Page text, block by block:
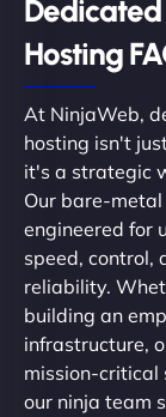
Hosting
At NinjaWeb,
hosting isn't
it's a strategic
Our bare-
engineered for
speed, control,
reliability.
building an
infrastructure,
mission-critical
our ninja team